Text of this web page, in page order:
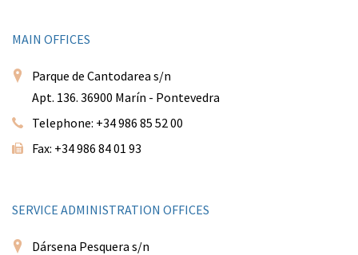
MAIN OFFICES
Parque de Cantodarea s/n
Apt. 136. 36900 Marín - Pontevedra
Telephone: +34 986 85 52 00
Fax: +34 986 84 01 93
SERVICE ADMINISTRATION OFFICES
Dársena Pesquera s/n